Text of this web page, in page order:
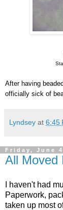
After having
officially sick of
Lyndsey at 6:45
Friday, June
All Moved
I haven't had
Paperwork,
taken up most